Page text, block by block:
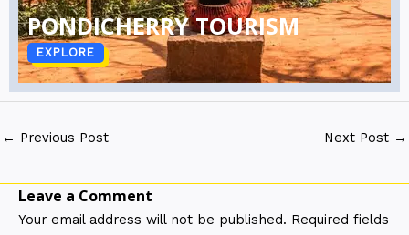
PONDICHERRY TOURISM
EXPLORE
← Previous Post Next Post →
Leave a Comment
Your email address will not be published. Required fields